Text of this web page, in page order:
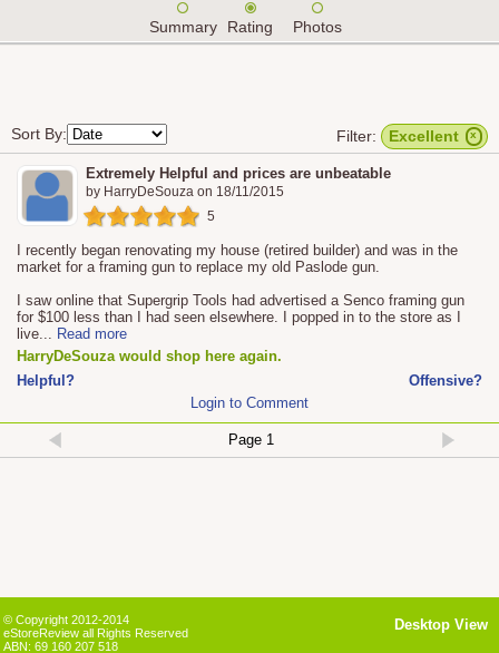
Summary Rating Photos
Sort By: Filter: Excellent x
Extremely Helpful and prices are unbeatable
by HarryDeSouza on 18/11/2015
5
I recently began renovating my house (retired builder) and was in the
market for a framing gun to replace my old Paslode gun.
I saw online that Supergrip Tools had advertised a Senco framing gun
for $100 less than I had seen elsewhere. I popped in to the store as I
live
Read more
HarryDeSouza would shop here again.
Helpful?
Offensive?
Login to Comment
© Copyright 2012-2014
eStoreReview all Rights Reserved
ABN: 69 160 207 518
Desktop View